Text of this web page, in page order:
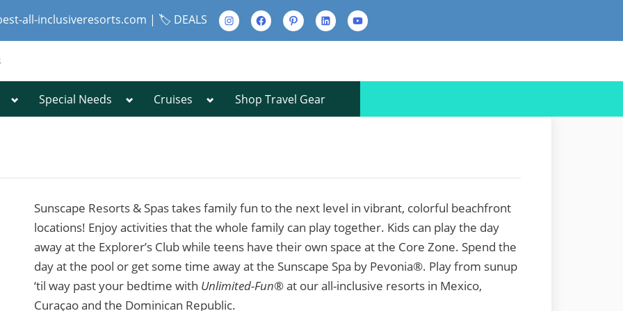
all-inclusiveresorts.com | 🏷️ DEALS InstagramFacebookPinterestLinkedInYouTube
Toggle
Toggle
sub-
menu
Toggle
menu
Special Needs Toggle
menu
Cruises Toggle
menu
Shop Travel Gear
Sunscape Resorts & Spas takes family fun to the next level in vibrant, colorful beachfront
locations! Enjoy activities that the whole family can play together. Kids can play the day
away at the Explorer’s Club while teens have their own space at the Core Zone. Spend the
day at the pool or get some time away at the Sunscape Spa by Pevonia®. Play from sunup
‘til way past your bedtime with Unlimited-Fun® at our all-inclusive resorts in Mexico,
Curaçao and the Dominican Republic.